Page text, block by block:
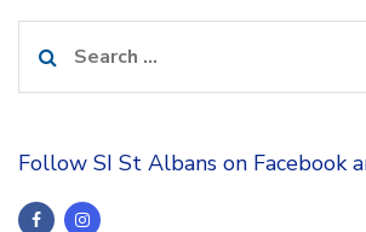
for:
Follow SI St Albans on Facebook